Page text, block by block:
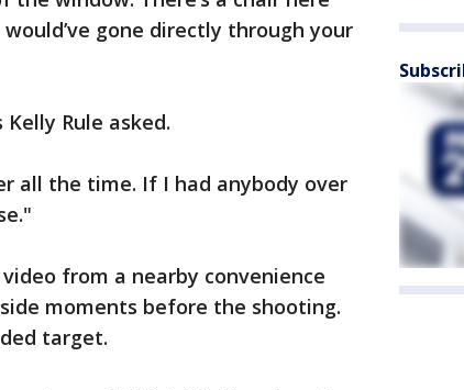
gone directly through your
Rule asked.
all the time. If I had anybody over
from a nearby convenience
moments before the shooting.
target.